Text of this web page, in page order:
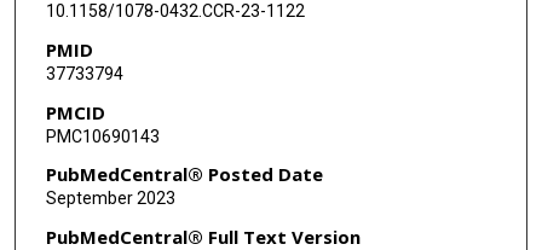
Stephanie Schmidt
Lingzhi Hong
Waree Rinsurongkawong
Vadeerat Rinsurongkawong
J Jack Lee
10.1158/1078-0432.CCR-23-1122
PMID
37733794
PMCID
PMC10690143
PubMedCentral® Posted Date
September 2023
PubMedCentral® Full Text Version